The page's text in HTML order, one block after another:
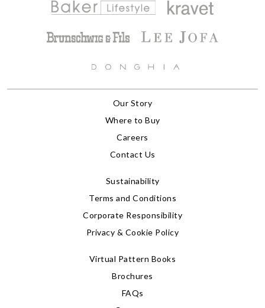
Our Story
Where to Buy
Careers
Contact Us
Sustainability
Terms and Conditions
Corporate Responsibility
Privacy & Cookie Policy
Virtual Pattern Books
Brochures
FAQs